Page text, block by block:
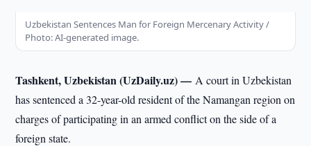
Uzbekistan Sentences Man for Foreign Mercenary Activity /
Photo: AI-generated image.
Tashkent, Uzbekistan (UzDaily.uz) —A court in Uzbekistan
has sentenced a 32-year-old resident of the Namangan region on
charges of participating in an armed conflict on the side of a
foreign state.